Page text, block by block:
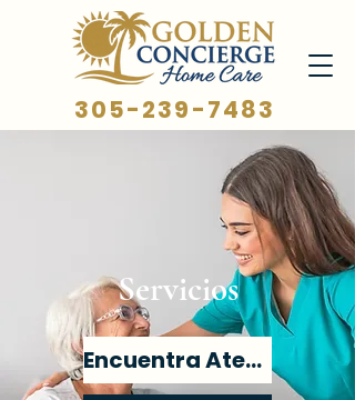
305-239-7483
Servicios
Encuentra Atención